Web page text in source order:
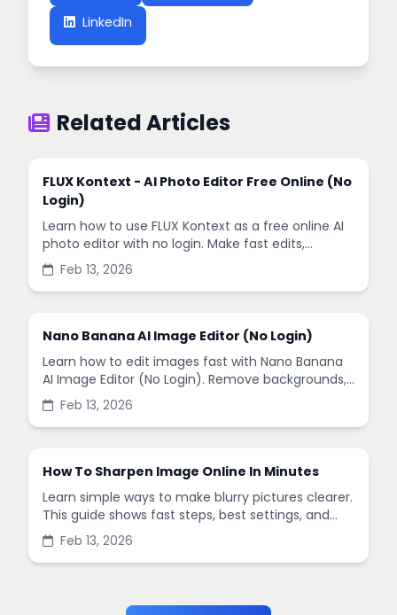
LinkedIn
Related Articles
FLUX Kontext - AI Photo Editor Free Online (No
Login)
Learn how to use FLUX Kontext as a free online AI
photo editor with no login. Make fast edits,
remove backgrounds, and enhance images in
minutes.
Feb 13, 2026
Nano Banana AI Image Editor (No Login)
Learn how to edit images fast with Nano Banana
AI Image Editor (No Login). Remove backgrounds,
enhance quality, and create social-ready designs
in minutes.
Feb 13, 2026
How To Sharpen Image Online In Minutes
Learn simple ways to make blurry pictures clearer.
This guide shows fast steps, best settings, and
common mistakes when you sharpen images
online.
Feb 13, 2026